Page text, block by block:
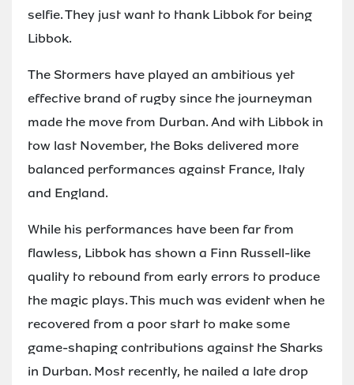
selfie. They just want to thank Libbok for being
Libbok.
The Stormers have played an ambitious yet
effective brand of rugby since the journeyman
made the move from Durban. And with Libbok in
tow last November, the Boks delivered more
balanced performances against France, Italy
and England.
While his performances have been far from
flawless, Libbok has shown a Finn Russell-like
quality to rebound from early errors to produce
the magic plays. This much was evident when he
recovered from a poor start to make some
game-shaping contributions against the Sharks
in Durban. Most recently, he nailed a late drop